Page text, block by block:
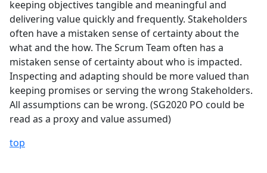
keeping objectives tangible and meaningful and
delivering value quickly and frequently. Stakeholders
often have a mistaken sense of certainty about the
what and the how. The Scrum Team often has a
mistaken sense of certainty about who is impacted.
Inspecting and adapting should be more valued than
keeping promises or serving the wrong Stakeholders.
All assumptions can be wrong. (SG2020 PO could be
read as a proxy and value assumed)
top